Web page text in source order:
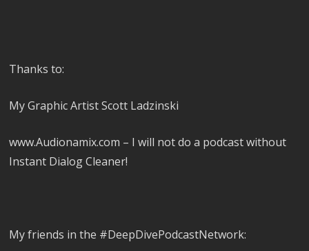
Thanks to:
My Graphic Artist Scott Ladzinski
www.Audionamix.com – I will not do a podcast without
Instant Dialog Cleaner!
My friends in the #DeepDivePodcastNetwork: